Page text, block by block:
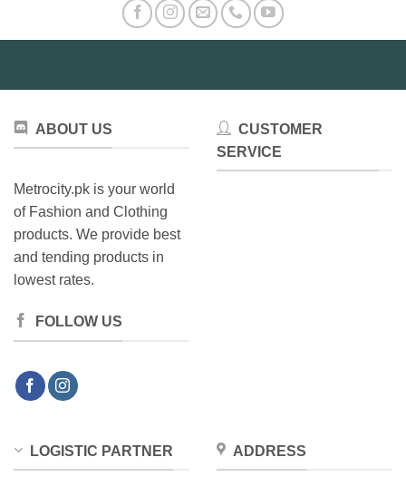
ABOUT US
Metrocity.pk is your world
of Fashion and Clothing
products. We provide best
and tending products in
lowest rates.
FOLLOW US
CUSTOMER
SERVICE
LOGISTIC PARTNER ADDRESS